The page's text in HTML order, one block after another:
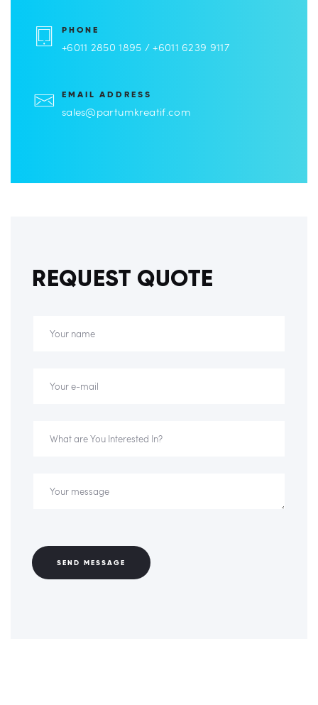
PHONE
+6011 2850 1895 / +6011 6239 9117
EMAIL ADDRESS
sales@partumkreatif.com
REQUEST QUOTE
SEND MESSAGE